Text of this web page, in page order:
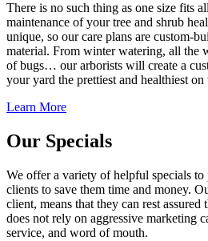
There is no such thing as one size fits
maintenance of your tree and shrub
unique, so our care plans are custom-
material. From winter watering, all the
of bugs… our arborists will create a
your yard the prettiest and healthiest
Learn More
Our Specials
We offer a variety of helpful specials
clients to save them time and money.
client, means that they can rest
does not rely on aggressive marketing
service, and word of mouth.